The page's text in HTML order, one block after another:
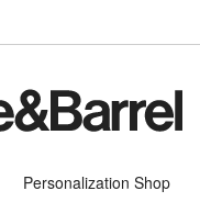
Personalization Shop